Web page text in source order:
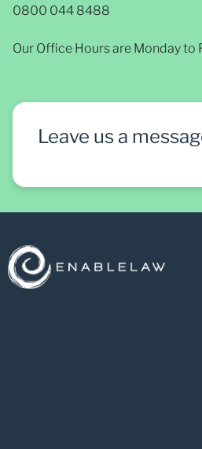
0800 044 8488
Our Office Hours are Monday to
Leave us a